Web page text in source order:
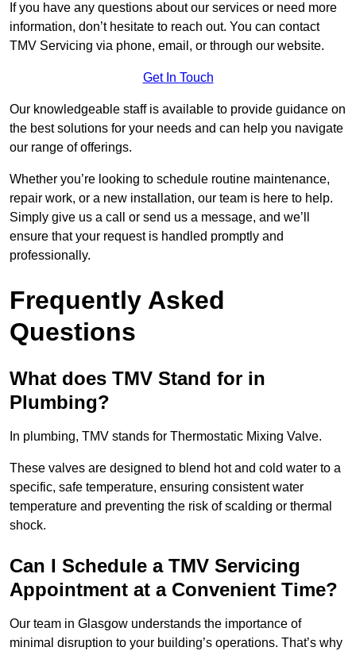
If you have any questions about our services or need more
information, don’t hesitate to reach out. You can contact
TMV Servicing via phone, email, or through our website.
Get In Touch
Our knowledgeable staff is available to provide guidance on
the best solutions for your needs and can help you navigate
our range of offerings.
Whether you’re looking to schedule routine maintenance,
repair work, or a new installation, our team is here to help.
Simply give us a call or send us a message, and we’ll
ensure that your request is handled promptly and
professionally.
Frequently Asked
Questions
What does TMV Stand for in
Plumbing?
In plumbing, TMV stands for Thermostatic Mixing Valve.
These valves are designed to blend hot and cold water to a
specific, safe temperature, ensuring consistent water
temperature and preventing the risk of scalding or thermal
shock.
Can I Schedule a TMV Servicing
Appointment at a Convenient Time?
Our team in Glasgow understands the importance of
minimal disruption to your building’s operations. That’s why